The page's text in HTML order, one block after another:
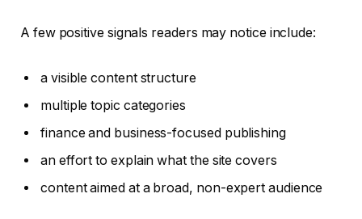
A few positive signals readers may notice include:
a visible content structure
multiple topic categories
finance and business-focused publishing
an effort to explain what the site covers
content aimed at a broad, non-expert audience